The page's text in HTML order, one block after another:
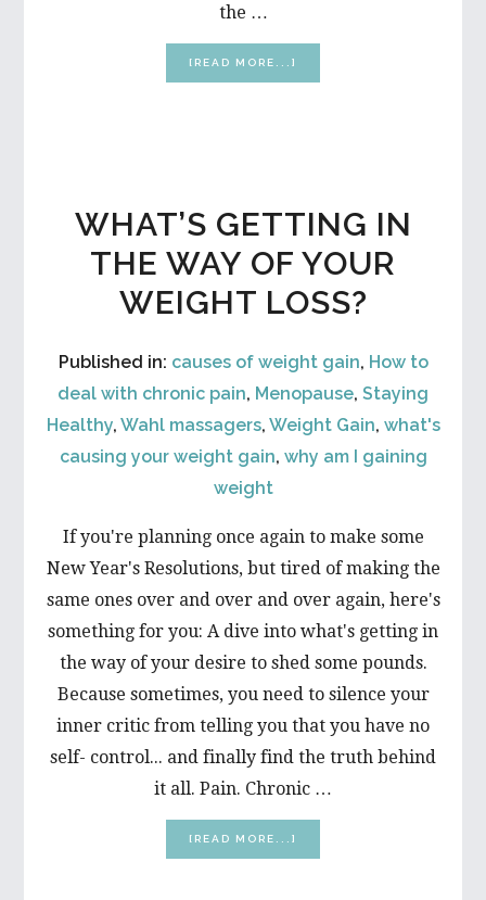
the …
[READ MORE...]
FIVE
YOUR
SANITY
WHEN
YOU’RE
IN
PAIN
WHAT’S GETTING IN
THE WAY OF YOUR
WEIGHT LOSS?
Published in: causes of weight gain, How to
deal with chronic pain, Menopause, Staying
Healthy, Wahl massagers, Weight Gain, what's
causing your weight gain, why am I gaining
weight
If you're planning once again to make some
New Year's Resolutions, but tired of making the
same ones over and over and over again, here's
something for you: A dive into what's getting in
the way of your desire to shed some pounds.
Because sometimes, you need to silence your
inner critic from telling you that you have no
self- control... and finally find the truth behind
it all. Pain. Chronic …
[READ MORE...]
WHAT’S